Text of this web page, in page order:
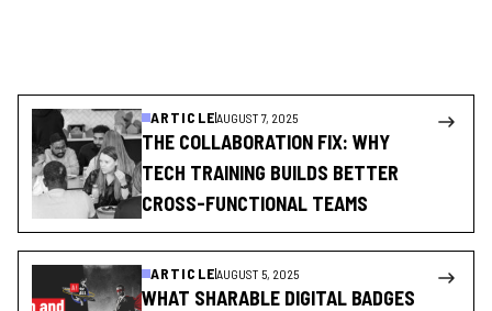
ARTICLEAUGUST 7, 2025
THE COLLABORATION FIX: WHY
TECH TRAINING BUILDS BETTER
CROSS-FUNCTIONAL TEAMS
ARTICLEAUGUST 5, 2025
WHAT SHARABLE DIGITAL BADGES